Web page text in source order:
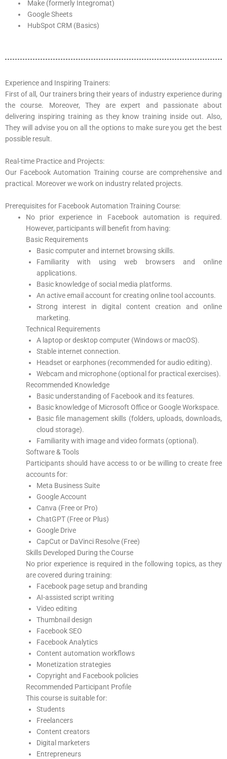
Make (formerly Integromat)
Google Sheets
HubSpot CRM (Basics)
Experience and Inspiring Trainers:
First of all, Our trainers bring their years of industry experience during
the course. Moreover, They are expert and passionate about
delivering inspiring training as they know training inside out. Also,
They will advise you on all the options to make sure you get the best
possible result.
Real-time Practice and Projects:
Our Facebook Automation Training course are comprehensive and
practical. Moreover we work on industry related projects.
Prerequisites for Facebook Automation Training Course:
No prior experience in Facebook automation is required.
However, participants will benefit from having:
Basic Requirements
Basic computer and internet browsing skills.
Familiarity with using web browsers and online
applications.
Basic knowledge of social media platforms.
An active email account for creating online tool accounts.
Strong interest in digital content creation and online
marketing.
Technical Requirements
A laptop or desktop computer (Windows or macOS).
Stable internet connection.
Headset or earphones (recommended for audio editing).
Webcam and microphone (optional for practical exercises).
Recommended Knowledge
Basic understanding of Facebook and its features.
Basic knowledge of Microsoft Office or Google Workspace.
Basic file management skills (folders, uploads, downloads,
cloud storage).
Familiarity with image and video formats (optional).
Software & Tools
Participants should have access to or be willing to create free
accounts for:
Meta Business Suite
Google Account
Canva (Free or Pro)
ChatGPT (Free or Plus)
Google Drive
CapCut or DaVinci Resolve (Free)
Skills Developed During the Course
No prior experience is required in the following topics, as they
are covered during training:
Facebook page setup and branding
AI-assisted script writing
Video editing
Thumbnail design
Facebook SEO
Facebook Analytics
Content automation workflows
Monetization strategies
Copyright and Facebook policies
Recommended Participant Profile
This course is suitable for:
Students
Freelancers
Content creators
Digital marketers
Entrepreneurs